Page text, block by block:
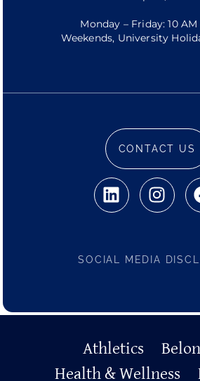
Monday – Friday: 10 AM
Weekends, University
CONTACT US
SOCIAL MEDIA
PrimaryAthletics
Health & Wellness